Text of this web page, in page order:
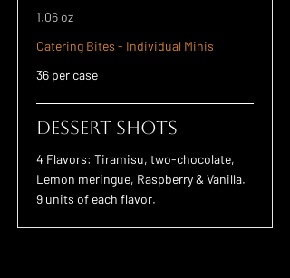
1.06 oz
Catering Bites - Individual Minis
36 per case
Dessert Shots
4 Flavors: Tiramisu, two-chocolate,
Lemon meringue, Raspberry & Vanilla.
9 units of each flavor.